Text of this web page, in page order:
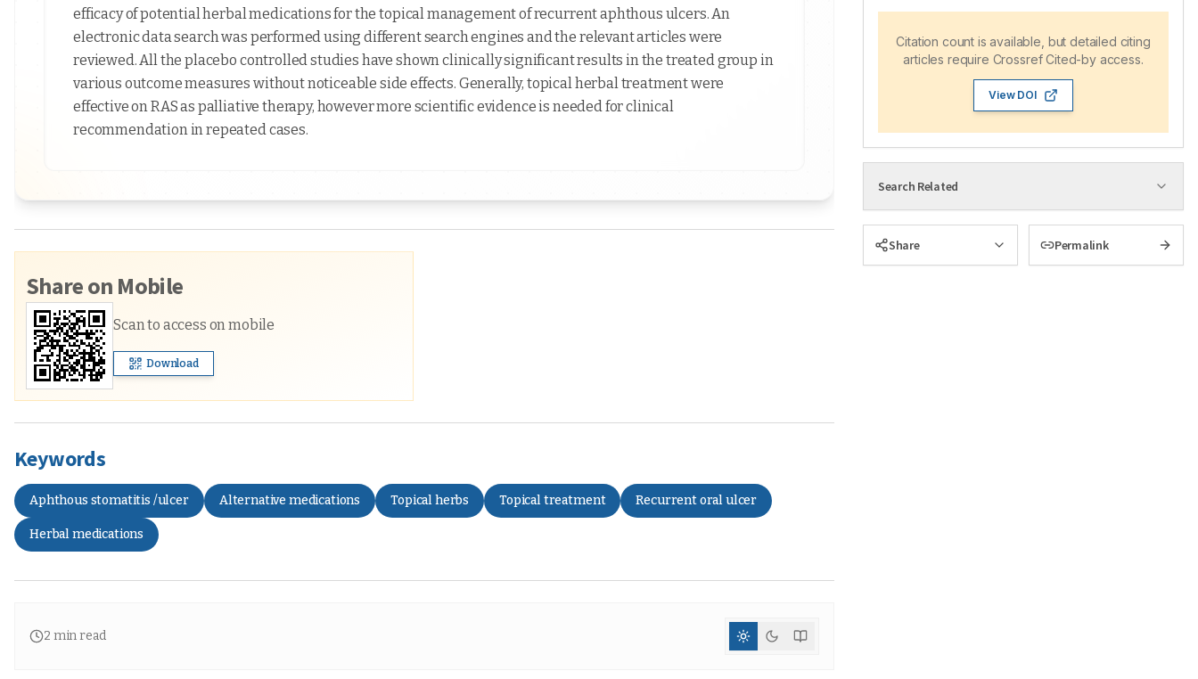
efficacy of potential herbal medications for the topical management of recurrent aphthous ulcers. An
electronic data search was performed using different search engines and the relevant articles were
reviewed. All the placebo controlled studies have shown clinically significant results in the treated group in
various outcome measures without noticeable side effects. Generally, topical herbal treatment were
effective on RAS as palliative therapy, however more scientific evidence is needed for clinical
recommendation in repeated cases.
Share on Mobile
Scan to access on mobile
Download
Keywords
Aphthous stomatitis /ulcer Alternative medications Topical herbs Topical treatment Recurrent oral ulcer
Herbal medications
2 min read
Citation count is available, but detailed citing
articles require Crossref Cited-by access.
View DOI
Search Related
Share Permalink